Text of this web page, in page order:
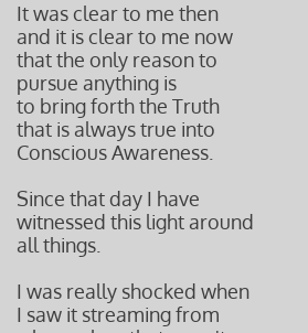
It was clear to me then
and it is clear to me now
that the only reason to
pursue anything is
to bring forth the Truth
that is always true into
Conscious Awareness.
Since that day I have
witnessed this light around
all things.
I was really shocked when
I saw it streaming from